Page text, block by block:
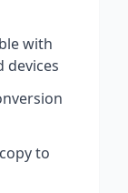
with
devices
to